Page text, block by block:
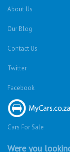
About Us
Our Blog
Contact Us
Twitter
Facebook
Cars For Sale
Were you